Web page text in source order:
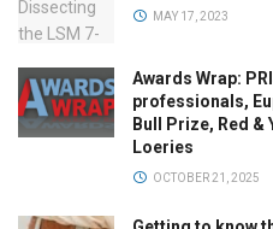
MAY 17, 2023
Awards Wrap:
professionals,
Bull Prize, Red
Loeries
OCTOBER 21, 2025